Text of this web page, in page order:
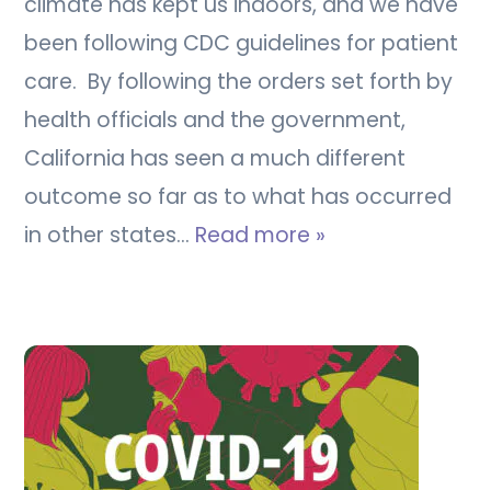
been following CDC guidelines for patient
care. By following the orders set forth by
health officials and the government,
California has seen a much different
outcome so far as to what has occurred
in other states… Read more »